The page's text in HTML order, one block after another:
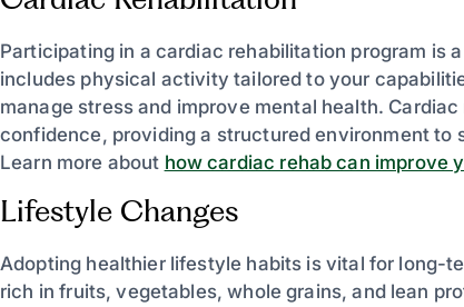
Participating in a cardiac rehabilitation program is
includes physical activity tailored to your
manage stress and improve mental health.
confidence, providing a structured environment
Learn more about how cardiac rehab can improve
Lifestyle Changes
Adopting healthier lifestyle habits is vital for long-
rich in fruits, vegetables, whole grains, and lean